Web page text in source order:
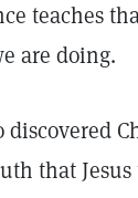
teaches
are doing.
discovered
that